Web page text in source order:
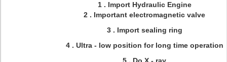
1 . Import Hydraulic Engine
2 . Important electromagnetic valve
3 . Import sealing ring
4 . Ultra - low position for long time operation